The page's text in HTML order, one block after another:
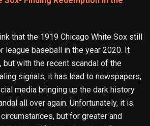
that the 1919 Chicago White Sox still
league baseball in the year 2020. It
but with the recent scandal of the
signals, it has lead to newspapers,
media bringing up the dark history
all over again. Unfortunately, it is
but for greater and